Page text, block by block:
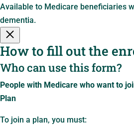
Available to Medicare beneficiaries
dementia.
How to fill out the
Who can use this form?
People with Medicare who want to
Plan
To join a plan, you must: